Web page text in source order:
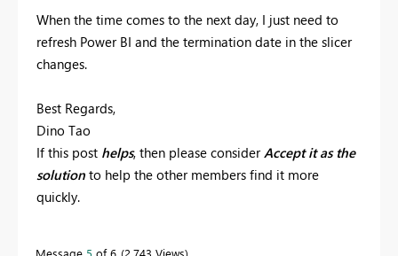
When the time comes to the next day, I just need to
refresh Power BI and the termination date in the slicer
changes.
Best Regards,
Dino Tao
If this post helps, then please consider Accept it as the
solution to help the other members find it more
quickly.
Message 5 of 6 2,743 Views